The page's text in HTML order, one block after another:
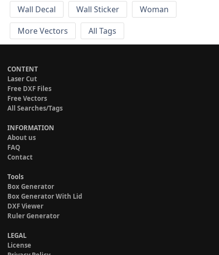
Wall Decal
Wall Sticker
Woman
More Vectors
All Tags
CONTENT
Laser Cut
Free DXF Files
Free Vectors
All Searches/Tags
INFORMATION
About us
FAQ
Contact
Tools
Box Generator
Box Generator With Lid
DXF Viewer
Ruler Generator
LEGAL
License